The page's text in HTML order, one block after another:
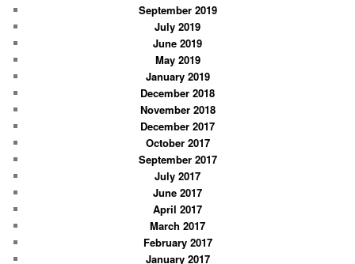
September 2019
July 2019
June 2019
May 2019
January 2019
December 2018
November 2018
December 2017
October 2017
September 2017
July 2017
June 2017
April 2017
March 2017
February 2017
January 2017